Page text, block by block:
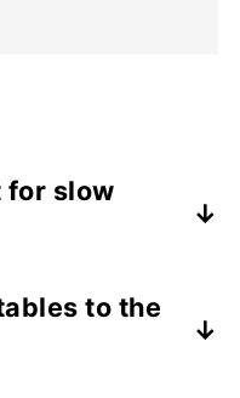
for slow
contain more
which break
to the